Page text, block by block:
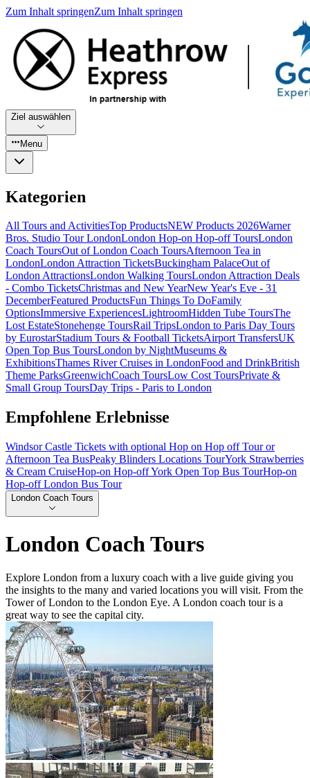
Zum Inhalt springenZum Inhalt springen
Ziel auswählen
Menu
Kategorien
All Tours and ActivitiesTop ProductsNEW Products 2026Warner
Bros. Studio Tour LondonLondon Hop-on Hop-off ToursLondon
Coach ToursOut of London Coach ToursAfternoon Tea in
LondonLondon Attraction TicketsBuckingham PalaceOut of
London AttractionsLondon Walking ToursLondon Attraction Deals
- Combo TicketsChristmas and New YearNew Year's Eve - 31
DecemberFeatured ProductsFun Things To DoFamily
OptionsImmersive ExperiencesLightroomHidden Tube ToursThe
Lost EstateStonehenge ToursRail TripsLondon to Paris Day Tours
by EurostarStadium Tours & Football TicketsAirport TransfersUK
Open Top Bus ToursLondon by NightMuseums &
ExhibitionsThames River Cruises in LondonFood and DrinkBritish
Theme ParksGreenwichCoach ToursLow Cost ToursPrivate &
Small Group ToursDay Trips - Paris to London
Empfohlene Erlebnisse
Windsor Castle Tickets with optional Hop on Hop off Tour or
Afternoon Tea BusPeaky Blinders Locations TourYork Strawberries
& Cream CruiseHop-on Hop-off York Open Top Bus TourHop-on
Hop-off London Bus Tour
London Coach Tours
London Coach Tours
Explore London from a luxury coach with a live guide giving you
the insights to the many and varied locations you will visit. From the
Tower of London to the London Eye. A London coach tour is a
great way to see the capital city.